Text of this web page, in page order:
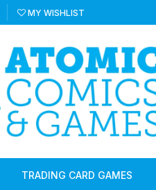
MY WISHLIST
TRADING CARD GAMES